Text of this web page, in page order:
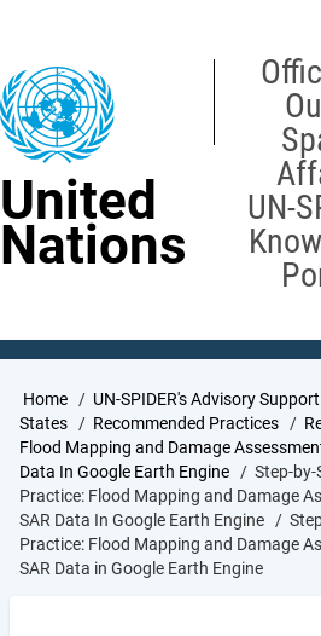
content
United
Nations
UN-
Breadcrumb
Home
UN-SPIDER's Advisory
States
Recommended Practices
Flood Mapping and Damage
Data In Google Earth Engine
Step-by-
Practice: Flood Mapping and Damage
SAR Data In Google Earth Engine
Practice: Flood Mapping and Damage
SAR Data in Google Earth Engine